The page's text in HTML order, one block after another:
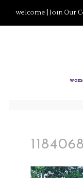
welcome | Join Our